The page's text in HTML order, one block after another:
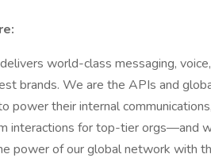
delivers world-class messaging,
brands. We are the APIs and
power their internal
interactions for top-tier orgs—and
power of our global network with